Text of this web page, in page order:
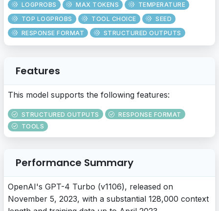
LOGPROBS
MAX TOKENS
TEMPERATURE
TOP LOGPROBS
TOOL CHOICE
SEED
RESPONSE FORMAT
STRUCTURED OUTPUTS
Features
This model supports the following features:
STRUCTURED OUTPUTS
RESPONSE FORMAT
TOOLS
Performance Summary
OpenAI's GPT-4 Turbo (v1106), released on
November 5, 2023, with a substantial 128,000 context